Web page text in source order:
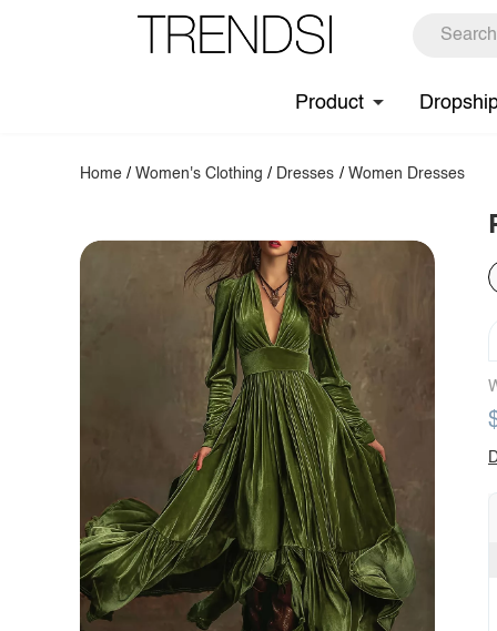
Product
Home /Women's Clothing / Dresses / Women Dresses